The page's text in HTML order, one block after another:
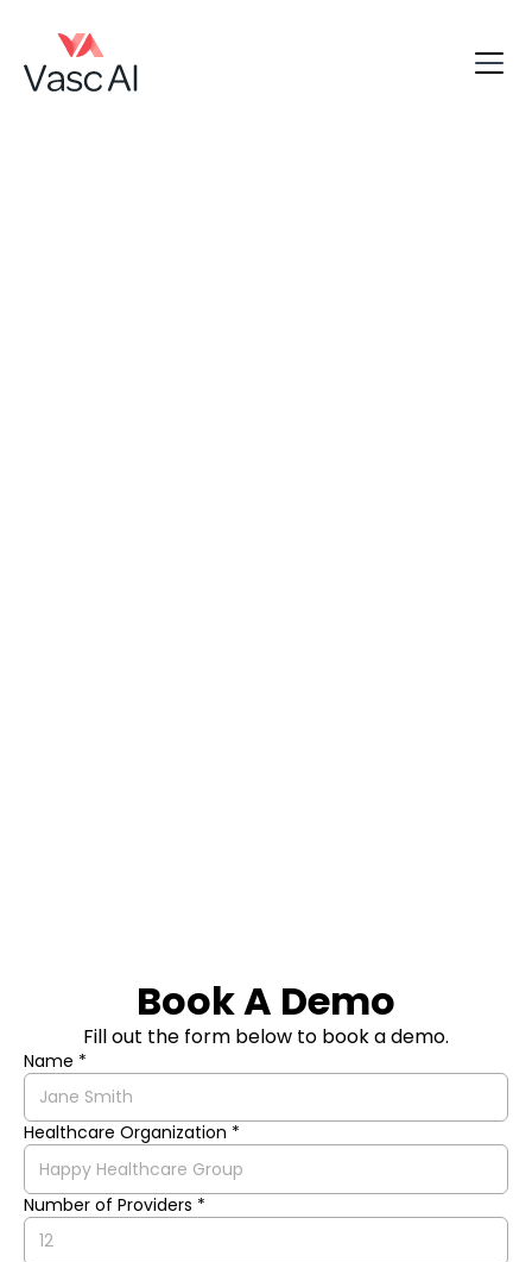
Book A Demo
Fill out the form below to book a demo.
Name *
Healthcare Organization *
Number of Providers *